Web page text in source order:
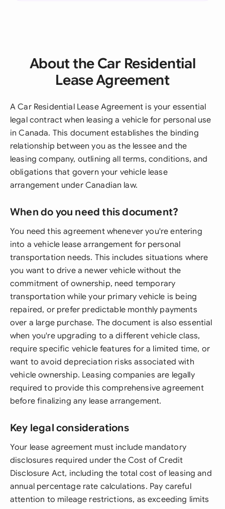
About the Car Residential
Lease Agreement
A Car Residential Lease Agreement is your essential
legal contract when leasing a vehicle for personal use
in Canada. This document establishes the binding
relationship between you as the lessee and the
leasing company, outlining all terms, conditions, and
obligations that govern your vehicle lease
arrangement under Canadian law.
When do you need this document?
You need this agreement whenever you're entering
into a vehicle lease arrangement for personal
transportation needs. This includes situations where
you want to drive a newer vehicle without the
commitment of ownership, need temporary
transportation while your primary vehicle is being
repaired, or prefer predictable monthly payments
over a large purchase. The document is also essential
when you're upgrading to a different vehicle class,
require specific vehicle features for a limited time, or
want to avoid depreciation risks associated with
vehicle ownership. Leasing companies are legally
required to provide this comprehensive agreement
before finalizing any lease arrangement.
Key legal considerations
Your lease agreement must include mandatory
disclosures required under the Cost of Credit
Disclosure Act, including the total cost of leasing and
annual percentage rate calculations. Pay careful
attention to mileage restrictions, as exceeding limits